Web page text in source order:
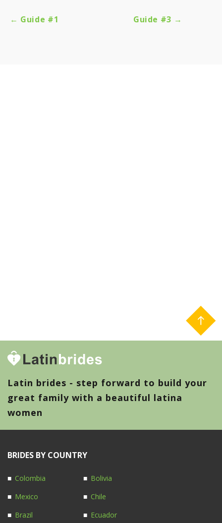
← Guide #1 Guide #3 →
Latin brides - step forward to build your
great family with a beautiful latina
women
BRIDES BY COUNTRY
Colombia
Mexico
Brazil
Bolivia
Chile
Ecuador